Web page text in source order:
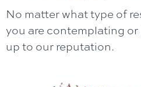
No matter what type of
you are contemplating
up to our reputation.